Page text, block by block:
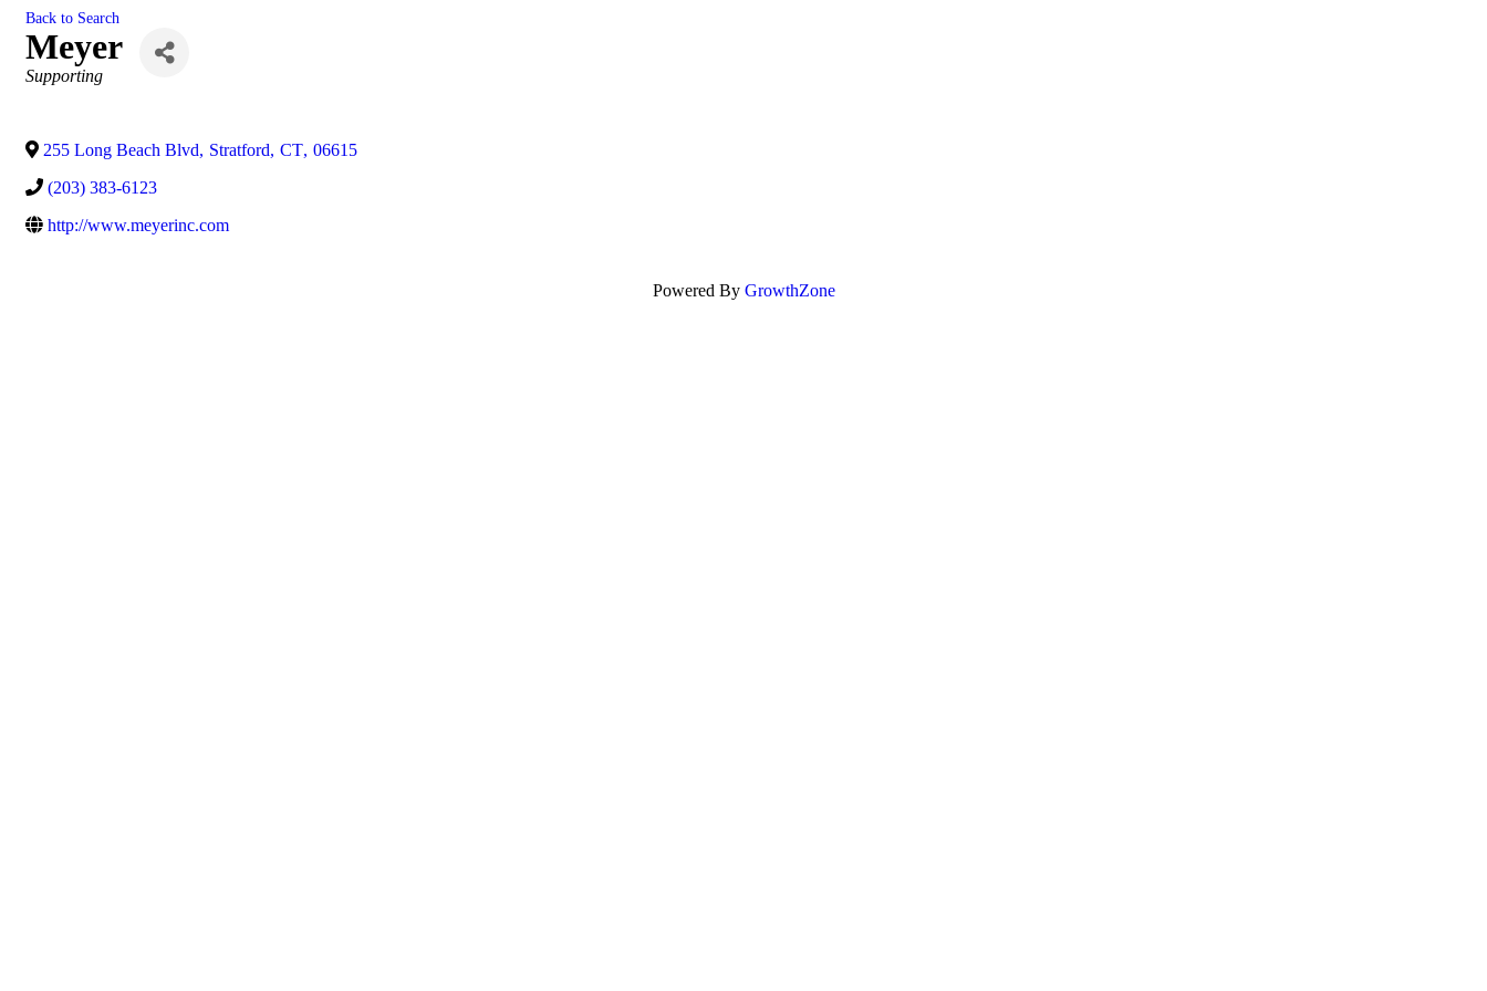
Back to Search
Meyer
Categories
Supporting
255 Long Beach Blvd, Stratford, CT, 06615
(203) 383-6123
http://www.meyerinc.com
Powered By GrowthZone